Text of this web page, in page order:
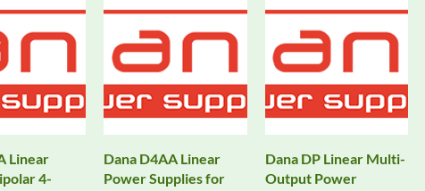
Linear
4-
Dana D4AA Linear
Power Supplies for
Dana DP Linear Multi-
Output Power